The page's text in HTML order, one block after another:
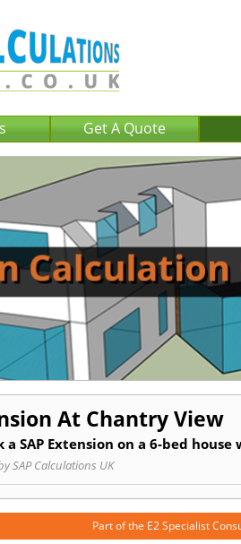
Get A Quote
At Chantry View
a SAP Extension on a 6-bed
SAP Calculations UK
Part of the E2 Specialist